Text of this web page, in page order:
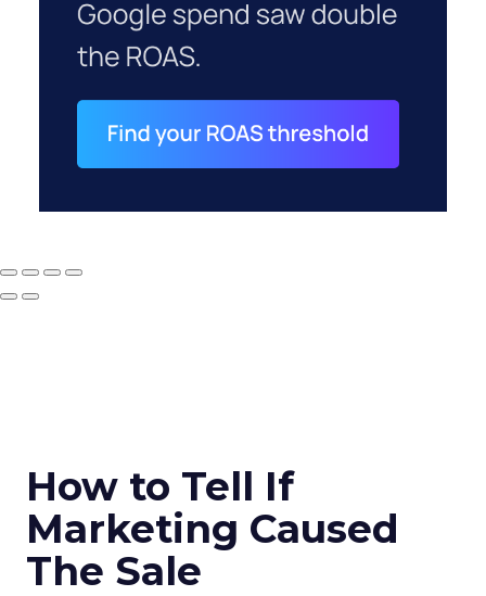
How to Tell If
Marketing Caused
The Sale